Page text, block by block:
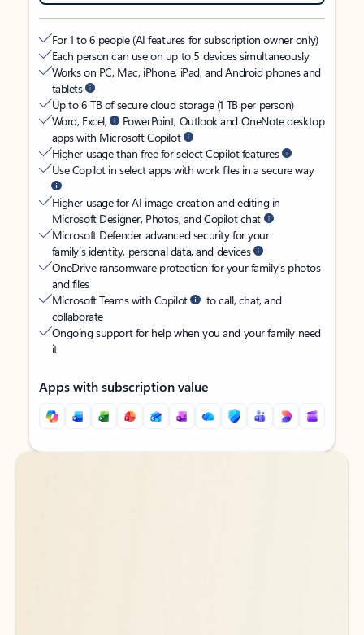
For 1 to 6 people (AI features for subscription owner only)
Each person can use on up to 5 devices simultaneously
Works on PC, Mac, iPhone, iPad, and Android phones and
tablets
Up to 6 TB of secure cloud storage (1 TB per person)
Word, Excel,
PowerPoint, Outlook and OneNote desktop
apps with Microsoft Copilot
Higher usage than free for select Copilot features
Use Copilot in select apps with work files in a secure way
Higher usage for AI image creation and editing in
Microsoft Designer, Photos, and Copilot chat
Microsoft Defender advanced security for your
family’s identity, personal data, and devices
OneDrive ransomware protection for your family’s photos
and files
Microsoft Teams with Copilot
to call, chat, and
collaborate
Ongoing support for help when you and your family need
it
Apps with subscription value
Back to tabs
Back to tabs